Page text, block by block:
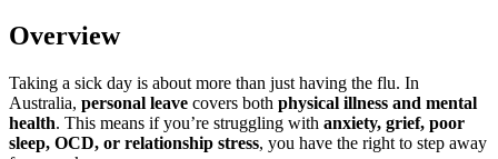
Overview
Taking a sick day is about more than just having the flu. In
Australia, personal leave covers both physical illness and mental
health. This means if you’re struggling with anxiety, grief, poor
sleep, OCD, or relationship stress, you have the right to step away